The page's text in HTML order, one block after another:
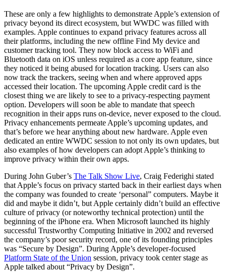
These are only a few highlights to demonstrate Apple’s extension of
privacy beyond its direct ecosystem, but WWDC was filled with
examples. Apple continues to expand privacy features across all
their platforms, including the new offline Find My device and
customer tracking tool. They now block access to WiFi and
Bluetooth data on iOS unless required as a core app feature, since
they noticed it being abused for location tracking. Users can also
now track the trackers, seeing when and where approved apps
accessed their location. The upcoming Apple credit card is the
closest thing we are likely to see to a privacy-respecting payment
option. Developers will soon be able to mandate that speech
recognition in their apps runs on-device, never exposed to the cloud.
Privacy enhancements permeate Apple’s upcoming updates, and
that’s before we hear anything about new hardware. Apple even
dedicated an entire WWDC session to not only its own updates, but
also examples of how developers can adopt Apple’s thinking to
improve privacy within their own apps.
During John Guber’s The Talk Show Live, Craig Federighi stated
that Apple’s focus on privacy started back in their earliest days when
the company was founded to create ‘personal” computers. Maybe it
did and maybe it didn’t, but Apple certainly didn’t build an effective
culture of privacy (or noteworthy technical protection) until the
beginning of the iPhone era. When Microsoft launched its highly
successful Trustworthy Computing Initiative in 2002 and reversed
the company’s poor security record, one of its founding principles
was “Secure by Design”. During Apple’s developer-focused
Platform State of the Union session, privacy took center stage as
Apple talked about “Privacy by Design”.